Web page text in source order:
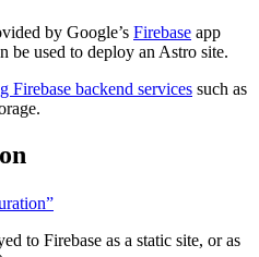
by Google’s Firebase app
be used to deploy an Astro site.
Firebase backend services such as
to Firebase as a static site, or as